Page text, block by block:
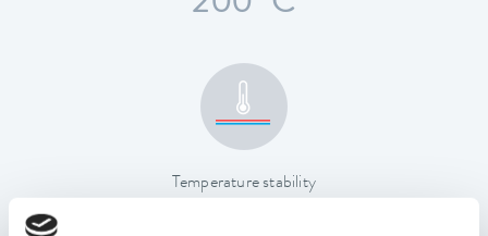
Temperature stability